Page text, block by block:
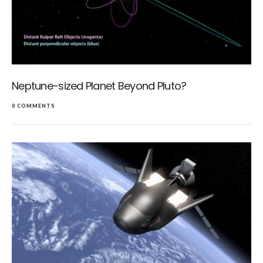
Neptune-sized Planet Beyond Pluto?
0 COMMENTS